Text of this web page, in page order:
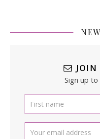
JOIN
Sign up